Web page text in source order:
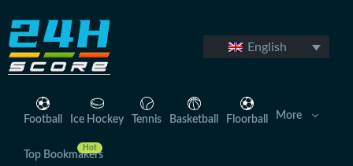
content
Football Ice Hockey Tennis Basketball Floorball More
Top Bookmakers
English